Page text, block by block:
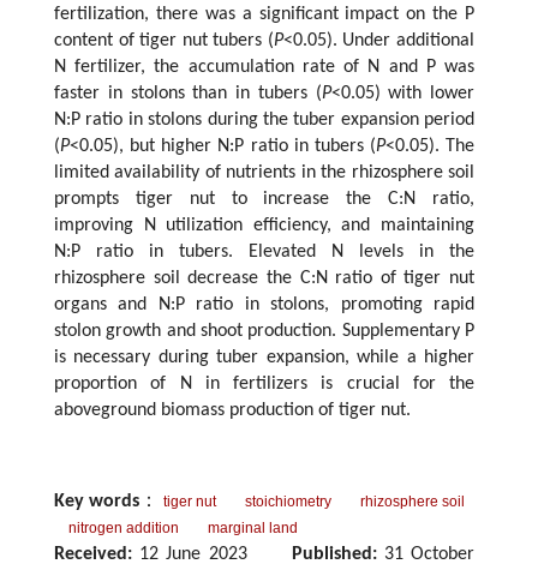
fertilization, there was a significant impact on the P
content of tiger nut tubers (P<0.05). Under additional
N fertilizer, the accumulation rate of N and P was
faster in stolons than in tubers (P<0.05) with lower
N:P ratio in stolons during the tuber expansion period
(P<0.05), but higher N:P ratio in tubers (P<0.05). The
limited availability of nutrients in the rhizosphere soil
prompts tiger nut to increase the C:N ratio,
improving N utilization efficiency, and maintaining
N:P ratio in tubers. Elevated N levels in the
rhizosphere soil decrease the C:N ratio of tiger nut
organs and N:P ratio in stolons, promoting rapid
stolon growth and shoot production. Supplementary P
is necessary during tuber expansion, while a higher
proportion of N in fertilizers is crucial for the
aboveground biomass production of tiger nut.
Key words ： tiger nut stoichiometry
rhizosphere soil
nitrogen addition
marginal land
Received: 12 June 2023 Published:31 October